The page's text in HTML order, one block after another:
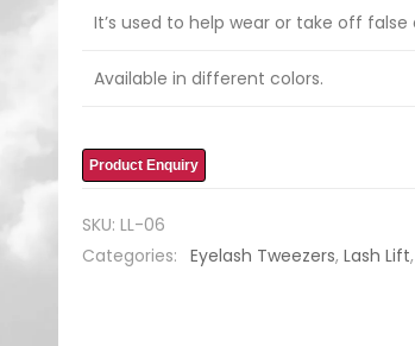
It’s used to help wear or take off false
Available in different colors.
Product Enquiry
SKU: LL-06
Categories: Eyelash Tweezers, Lash Lift,